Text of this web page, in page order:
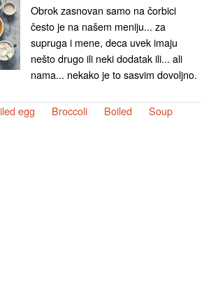
Obrok zasnovan samo na čorbici
često je na našem meniju... za
supruga i mene, deca uvek imaju
nešto drugo ili neki dodatak ili... ali
nama... nekako je to sasvim dovoljno.
egg Broccoli Boiled
Soup